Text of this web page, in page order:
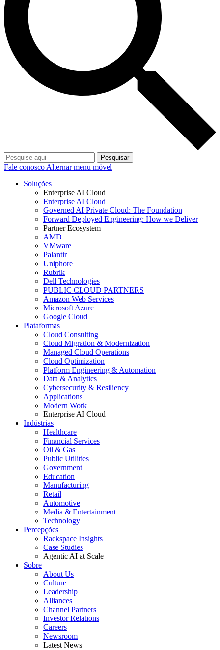
Pesquisar
Fale conosco Alternar menu móvel
Soluções
Enterprise AI Cloud
Enterprise AI Cloud
Governed AI Private Cloud: The Foundation
Forward Deployed Engineering: How we Deliver
Partner Ecosystem
AMD
VMware
Palantir
Uniphore
Rubrik
Dell Technologies
PUBLIC CLOUD PARTNERS
Amazon Web Services
Microsoft Azure
Google Cloud
Plataformas
Cloud Consulting
Cloud Migration & Modernization
Managed Cloud Operations
Cloud Optimization
Platform Engineering & Automation
Data & Analytics
Cybersecurity & Resiliency
Applications
Modern Work
Enterprise AI Cloud
Indústrias
Healthcare
Financial Services
Oil & Gas
Public Utilities
Government
Education
Manufacturing
Retail
Automotive
Media & Entertainment
Technology
Percepções
Rackspace Insights
Case Studies
Agentic AI at Scale
Sobre
About Us
Culture
Leadership
Alliances
Channel Partners
Investor Relations
Careers
Newsroom
Latest News